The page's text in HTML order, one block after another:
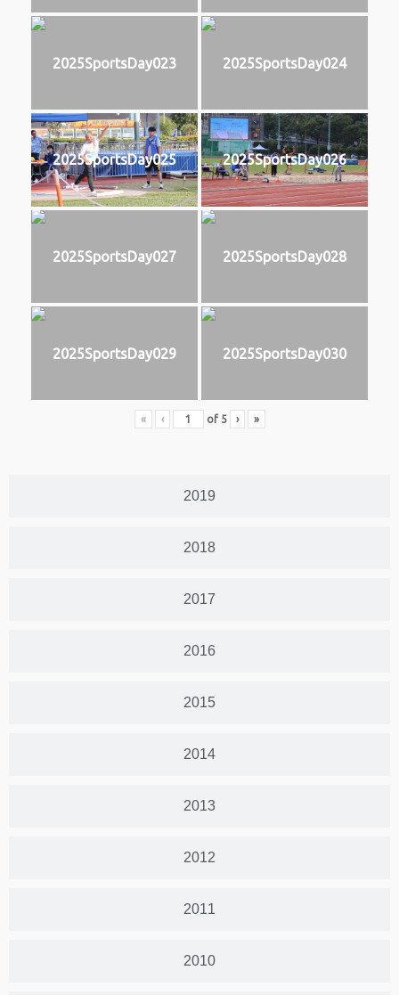
2019
2018
2017
2016
2015
2014
2013
2012
2011
2010
2025SportsDay023 2025SportsDay024
2025SportsDay025 2025SportsDay026
2025SportsDay027 2025SportsDay028
2025SportsDay029 2025SportsDay030
« ‹ of 5 › »